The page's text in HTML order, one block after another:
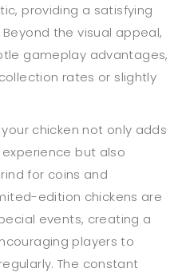
providing a satisfying
the visual appeal,
gameplay advantages,
rates or slightly
chicken not only adds
but also
for coins and
edition chickens are
events, creating a
players to
The constant